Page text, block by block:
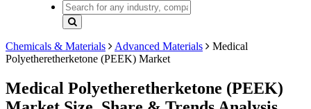
Chemicals & Materials Advanced Materials
Medical
Polyetheretherketone (PEEK) Market
Medical Polyetheretherketone (PEEK)